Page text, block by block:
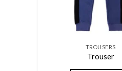
TROUSERS
Trouser